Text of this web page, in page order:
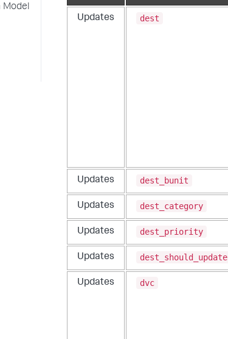
Model
Updates dest
Updates dest_bunit
Updates dest_category
Updates dest_priority
Updates dest_should_update
Updates dvc